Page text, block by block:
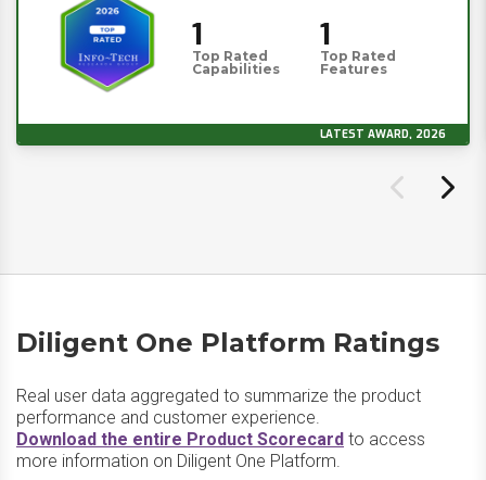
1
Top Rated
Capabilities
1
Top Rated
Features
LATEST AWARD, 2026
Diligent One Platform Ratings
Real user data aggregated to summarize the product
performance and customer experience.
Download the entire Product Scorecard to access
more information on Diligent One Platform.